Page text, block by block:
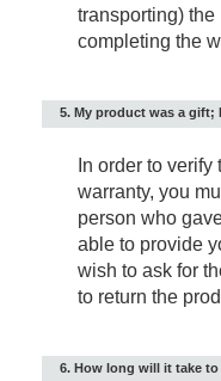
transporting) the
completing the
5. My product was a gift;
In order to
warranty, you
person who
able to provide
wish to ask for
to return the
6. How long will it take